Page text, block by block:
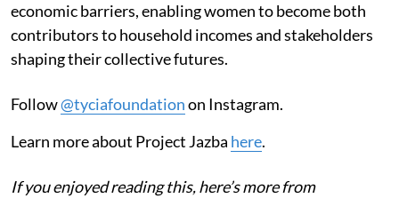
economic barriers, enabling women to become both
contributors to household incomes and stakeholders
shaping their collective futures.
Follow@tyciafoundationon Instagram.
Learn more about Project Jazba here.
If you enjoyed reading this, here’s more from